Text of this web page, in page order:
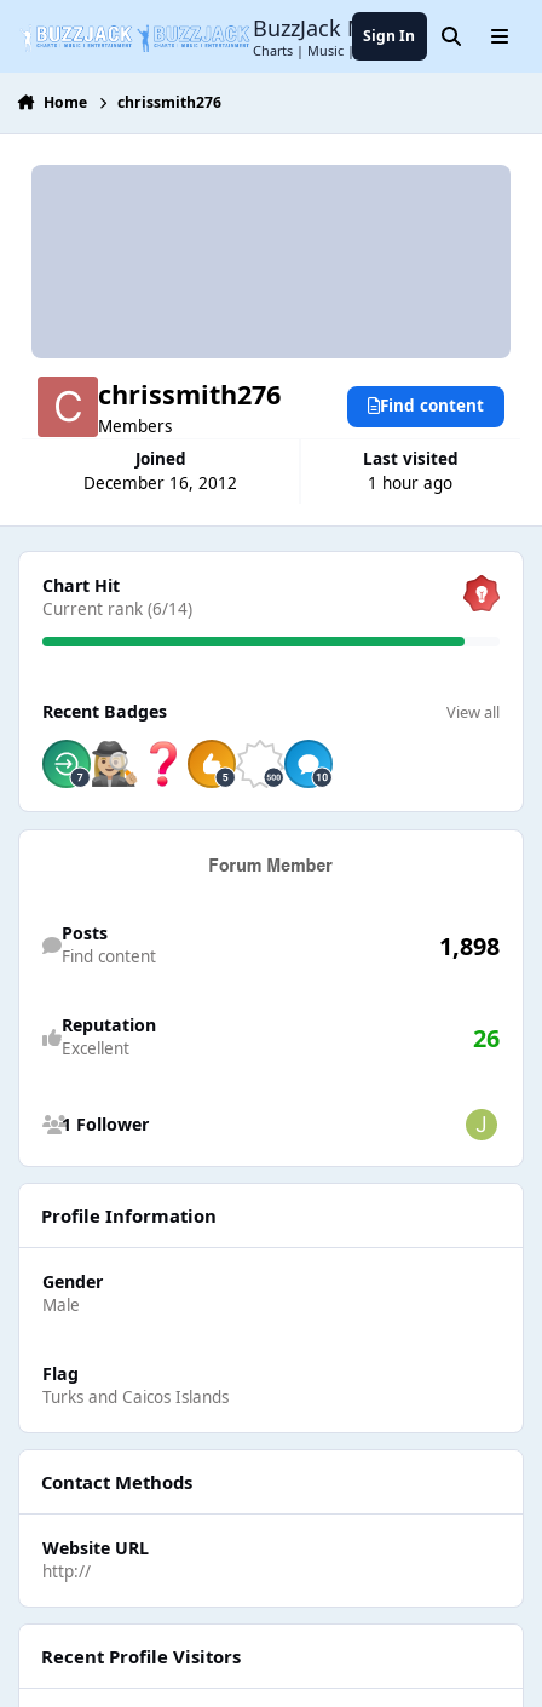
BuzzJack Music Forum
Charts | Music | Entertainment
Sign In SearchMenu
Home chrissmith276
chrissmith276
Members
Joined
December 16, 2012
Last visited
1 hour ago
Find content
View all
Chart Hit
Current rank (6/14)
Recent Badges View all
Posts
Find content 1,898
Reputation
Excellent 26
1 Follower
Profile Information
Gender
Male
Flag
Turks and Caicos Islands
Contact Methods
Website URL
http://
Recent Profile Visitors